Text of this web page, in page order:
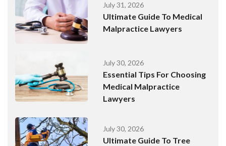
July 31, 2026
Ultimate Guide To Medical
Malpractice Lawyers
July 30, 2026
Essential Tips For Choosing
Medical Malpractice
Lawyers
July 30, 2026
Ultimate Guide To Tree